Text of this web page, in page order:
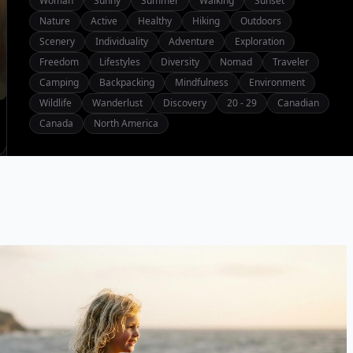
Nature
Active Healthy Hiking
Outdoors
Scenery
Individuality Adventure
Exploration
Freedom
Lifestyles Diversity Nomad
Traveler
Camping
Backpacking Mindfulness
Environment
Wildlife
Wanderlust Discovery 20 - 29
Canadian
Canada
North America